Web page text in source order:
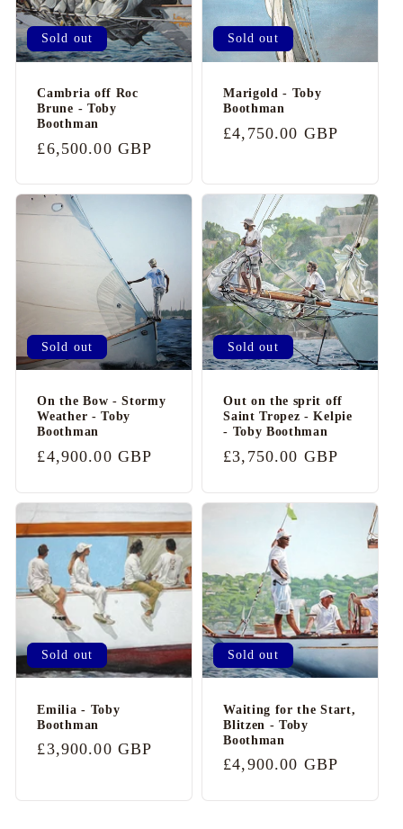
Sold out
Cambria off Roc
Brune - Toby
Boothman
Regular
£6,500.00 GBP
Sold out
Marigold - Toby
Boothman
Regular
£4,750.00 GBP
Sold out
On the Bow - Stormy
Weather - Toby
Boothman
Regular
£4,900.00 GBP
Sold out
Out on the sprit off
Saint Tropez - Kelpie
- Toby Boothman
Regular
£3,750.00 GBP
Sold out
Emilia - Toby
Boothman
Regular
£3,900.00 GBP
Sold out
Waiting for the Start,
Blitzen - Toby
Boothman
Regular
£4,900.00 GBP